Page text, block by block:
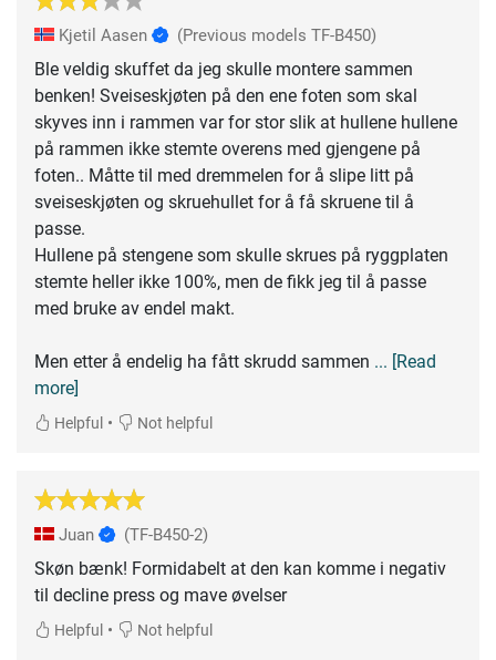
Kjetil Aasen (Previous models TF-B450)
Ble veldig skuffet da jeg skulle montere sammen
benken! Sveiseskjøten på den ene foten som skal
skyves inn i rammen var for stor slik at hullene hullene
på rammen ikke stemte overens med gjengene på
foten.. Måtte til med dremmelen for å slipe litt på
sveiseskjøten og skruehullet for å få skruene til å
passe.
Hullene på stengene som skulle skrues på ryggplaten
stemte heller ikke 100%, men de fikk jeg til å passe
med bruke av endel makt.
Men etter å endelig ha fått skrudd sammen ... [Read
more]
Helpful • Not helpful
Juan (TF-B450-2)
Skøn bænk! Formidabelt at den kan komme i negativ
til decline press og mave øvelser
Helpful • Not helpful